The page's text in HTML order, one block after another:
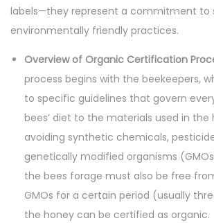
labels—they represent a commitment to
environmentally friendly practices.
Overview of Organic Certification
process begins with the beekeepers,
to specific guidelines that govern
bees’ diet to the materials used in the
avoiding synthetic chemicals,
genetically modified organisms
the bees forage must also be free
GMOs for a certain period (usually
the honey can be certified as organic.